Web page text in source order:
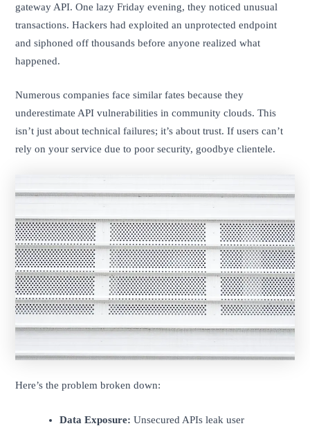
gateway API. One lazy Friday evening, they noticed unusual
transactions. Hackers had exploited an unprotected endpoint
and siphoned off thousands before anyone realized what
happened.
Numerous companies face similar fates because they
underestimate API vulnerabilities in community clouds. This
isn’t just about technical failures; it’s about trust. If users can’t
rely on your service due to poor security, goodbye clientele.
Here’s the problem broken down:
Data Exposure: Unsecured APIs leak user